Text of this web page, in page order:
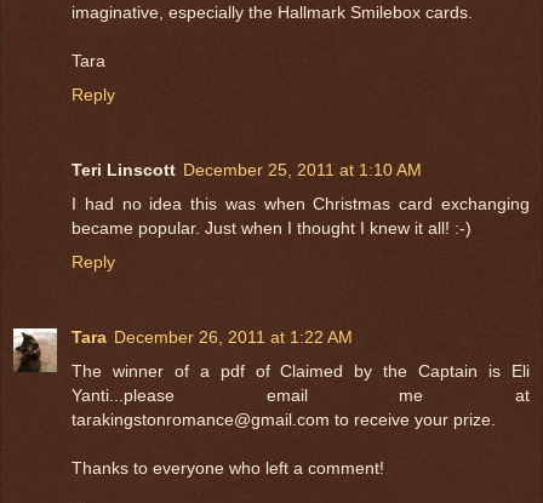
imaginative, especially the Hallmark Smilebox cards.
Tara
Reply
Teri Linscott December 25, 2011 at 1:10 AM
I had no idea this was when Christmas card exchanging
became popular. Just when I thought I knew it all! :-)
Reply
Tara December 26, 2011 at 1:22 AM
The winner of a pdf of Claimed by the Captain is Eli
Yanti...please email me at
tarakingstonromance@gmail.com to receive your prize.
Thanks to everyone who left a comment!